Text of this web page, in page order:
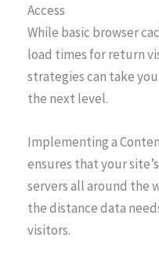
Access
While basic browser
load times for return
strategies can take
the next level.
Implementing a
ensures that your
servers all around the
the distance data
visitors.